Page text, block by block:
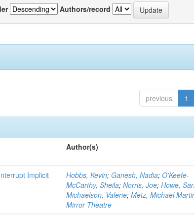
Authors/record
previous 1
Author(s)
Implicit
Hobbs, Kevin; Ganesh, Nadia;O'Keefe-
McCarthy, Sheila;Norris, Joe;Howe,
Michaelson, Valerie;Metz, Michael
Mirror Theatre